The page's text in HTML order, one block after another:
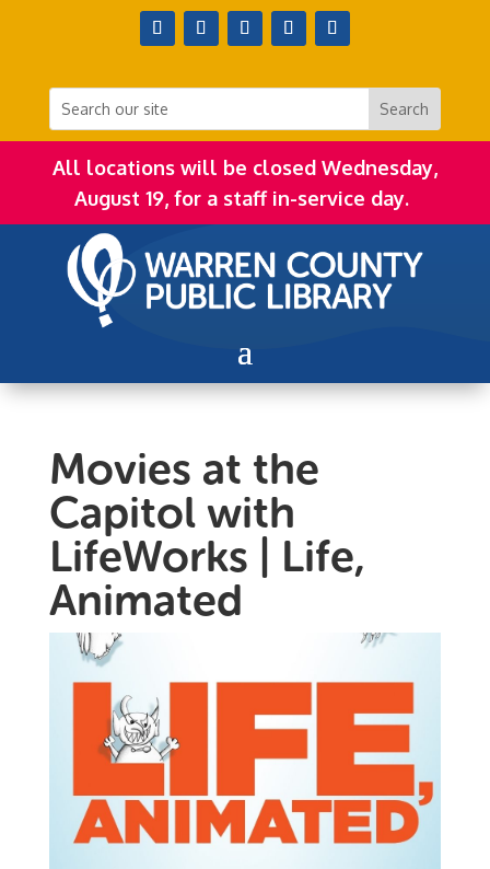
All locations will be closed Wednesday,
August 19, for a staff in-service day.
Movies at the
Capitol with
LifeWorks | Life,
Animated